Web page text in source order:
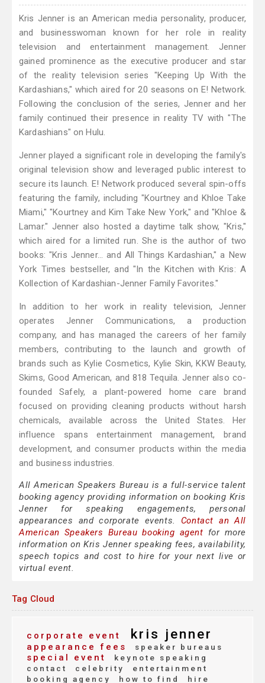
Kris Jenner is an American media personality, producer,
and businesswoman known for her role in reality
television and entertainment management. Jenner
gained prominence as the executive producer and star
of the reality television series "Keeping Up With the
Kardashians," which aired for 20 seasons on E! Network.
Following the conclusion of the series, Jenner and her
family continued their presence in reality TV with "The
Kardashians" on Hulu.
Jenner played a significant role in developing the family's
original television show and leveraged public interest to
secure its launch. E! Network produced several spin-offs
featuring the family, including "Kourtney and Khloe Take
Miami," "Kourtney and Kim Take New York," and "Khloe &
Lamar." Jenner also hosted a daytime talk show, "Kris,"
which aired for a limited run. She is the author of two
books: "Kris Jenner... and All Things Kardashian," a New
York Times bestseller, and "In the Kitchen with Kris: A
Kollection of Kardashian-Jenner Family Favorites."
In addition to her work in reality television, Jenner
operates Jenner Communications, a production
company, and has managed the careers of her family
members, contributing to the launch and growth of
brands such as Kylie Cosmetics, Kylie Skin, KKW Beauty,
Skims, Good American, and 818 Tequila. Jenner also co-
founded Safely, a plant-powered home care brand
focused on providing cleaning products without harsh
chemicals, available across the United States. Her
influence spans entertainment management, brand
development, and consumer products within the media
and business industries.
All American Speakers Bureau is a full-service talent
booking agency providing information on booking Kris
Jenner for speaking engagements, personal
appearances and corporate events. Contact an All
American Speakers Bureau booking agent for more
information on Kris Jenner speaking fees, availability,
speech topics and cost to hire for your next live or
virtual event.
Tag Cloud
corporate event kris jenner
appearance fees speaker bureaus
special event
keynote speaking
contact
celebrity
entertainment
booking agency
how to find
hire